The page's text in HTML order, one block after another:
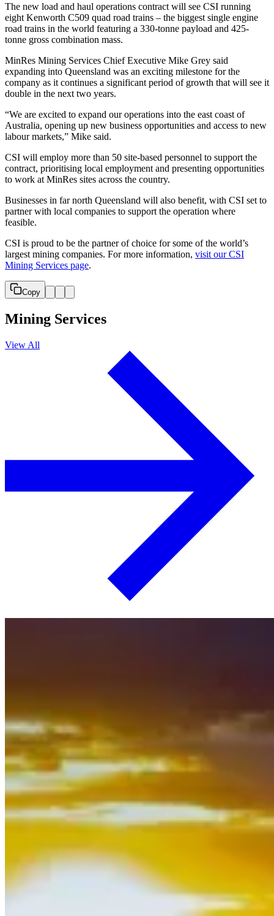
The new load and haul operations contract will see CSI running
eight Kenworth C509 quad road trains – the biggest single engine
road trains in the world featuring a 330-tonne payload and 425-
tonne gross combination mass.
MinRes Mining Services Chief Executive Mike Grey said
expanding into Queensland was an exciting milestone for the
company as it continues a significant period of growth that will see it
double in the next two years.
“We are excited to expand our operations into the east coast of
Australia, opening up new business opportunities and access to new
labour markets,” Mike said.
CSI will employ more than 50 site-based personnel to support the
contract, prioritising local employment and presenting opportunities
to work at MinRes sites across the country.
Businesses in far north Queensland will also benefit, with CSI set to
partner with local companies to support the operation where
feasible.
CSI is proud to be the partner of choice for some of the world’s
largest mining companies. For more information, visit our CSI
Mining Services page.
Copy
Mining Services
View All